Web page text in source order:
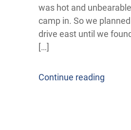
was hot and
camp in. So we
drive east until we
[…]
Continue reading